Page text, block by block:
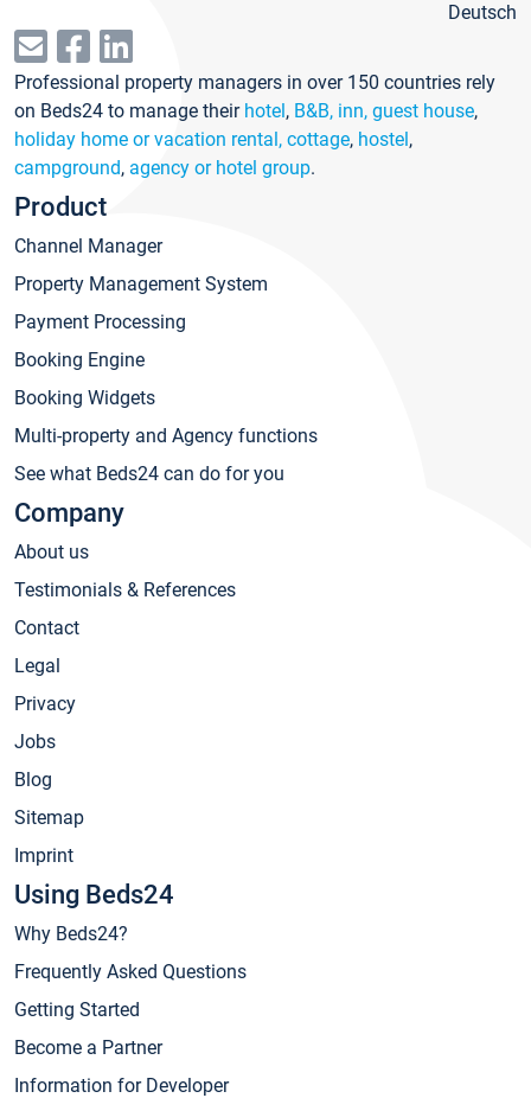
Deutsch
Professional property managers in over 150 countries rely
on Beds24 to manage their hotel, B&B, inn, guest house,
holiday home or vacation rental, cottage, hostel,
campground, agency or hotel group.
Product
Channel Manager
Property Management System
Payment Processing
Booking Engine
Booking Widgets
Multi-property and Agency functions
See what Beds24 can do for you
Company
About us
Testimonials & References
Contact
Legal
Privacy
Jobs
Blog
Sitemap
Imprint
Using Beds24
Why Beds24?
Frequently Asked Questions
Getting Started
Become a Partner
Information for Developer